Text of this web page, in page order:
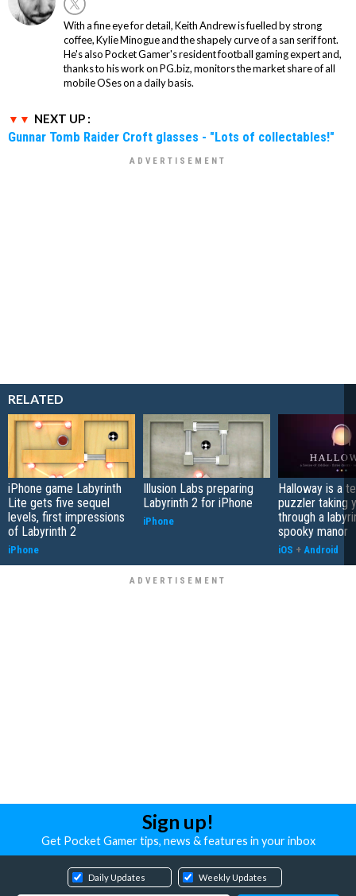
With a fine eye for detail, Keith Andrew is fuelled by strong
coffee, Kylie Minogue and the shapely curve of a san serif font.
He's also Pocket Gamer's resident football gaming expert and,
thanks to his work on PG.biz, monitors the market share of all
mobile OSes on a daily basis.
NEXT UP :
Gunnar Tomb Raider Croft glasses - "Lots of collectables!"
RELATED
iPhone game Labyrinth
Lite gets five sequel
levels, first impressions
of Labyrinth 2
iPhone
Illusion Labs preparing
Labyrinth 2 for iPhone
iPhone
Halloway is a
puzzler taking
through a
spooky manor
iOS + Android
Sign up!
Get Pocket Gamer tips, news & features in your inbox
Daily Updates Weekly Updates